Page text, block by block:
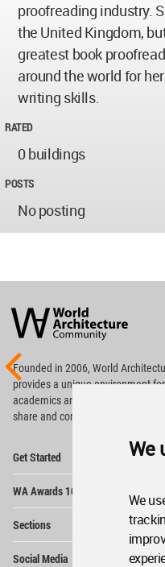
We
We
proofreading industry.
the United Kingdom,
greatest book
around the world for
writing skills.
RATED
0 buildings
POSTS
No posting
Architecture
Community
Footer
Founded in 2006, World
providesa unique environment
academics and
share and compete.
Get Started
WA Awards 10+5+X
Sections
Social Media